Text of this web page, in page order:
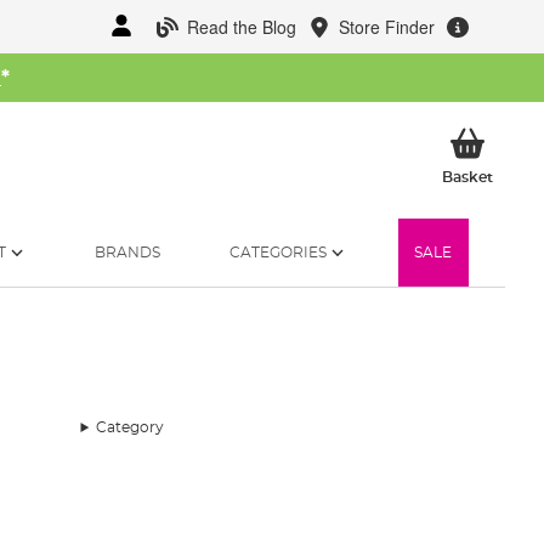
Read the Blog Store Finder
*
BasketMy
BRANDS CATEGORIES SALE
Category